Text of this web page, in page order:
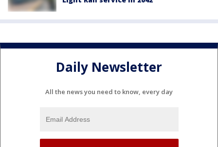
Daily Newsletter
All the news you need to know, every day